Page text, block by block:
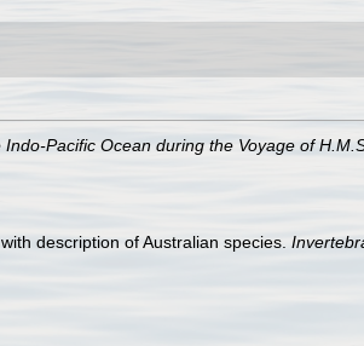
Pacific Ocean during the Voyage of
description of Australian species.